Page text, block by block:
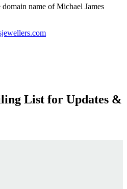
name of Michael James
List for Updates &